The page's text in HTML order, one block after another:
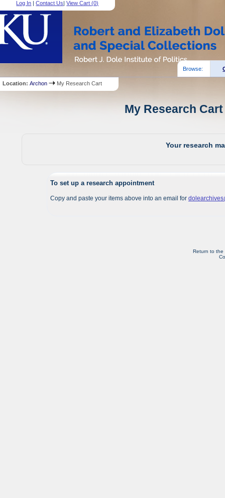
Log In |Contact Us|View Cart (0)
Browse:
Location:Archon My Research Cart
My Research
Your research
To set up a research appointment
Copy and paste your items above into an email for
Return to the